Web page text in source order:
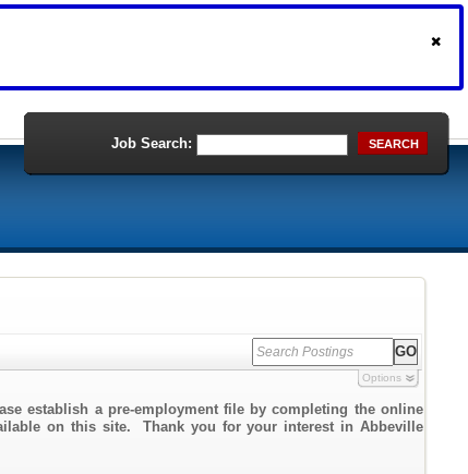
Job Search: SEARCH
Options
establish a pre-employment file by completing the online
on this site. Thank you for your interest in Abbeville